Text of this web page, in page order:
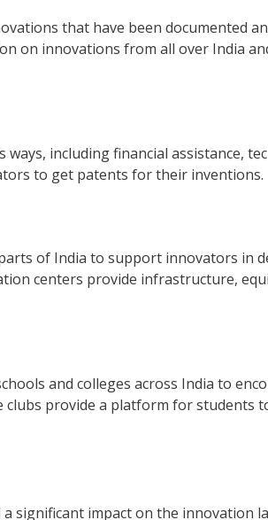
that have been documented
on innovations from all over India
including financial assistance,
to get patents for their inventions.
of India to support innovators in
centers provide infrastructure,
and colleges across India to
clubs provide a platform for students
significant impact on the innovation